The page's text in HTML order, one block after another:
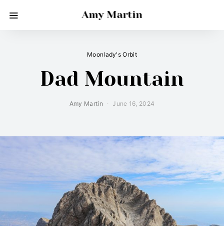
Amy Martin
Moonlady's Orbit
Dad Mountain
Amy Martin June 16, 2024